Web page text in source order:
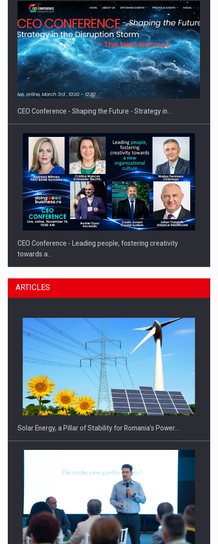
Hard Enduro Piatra Craiului 2026, fueled by OSCAR-branded
gas…
CEO Conference - Shaping the Future - Strategy in…
CEO Conference - Leading people, fostering creativity
towards a…
CEO Conference - Shaping The Future - Technology and…
Webinar - Business Evolution-RETHINK STRATEGY-Finantare
Investitii Digitalizare
ARTICLES
Solar Energy, a Pillar of Stability for Romania’s Power…